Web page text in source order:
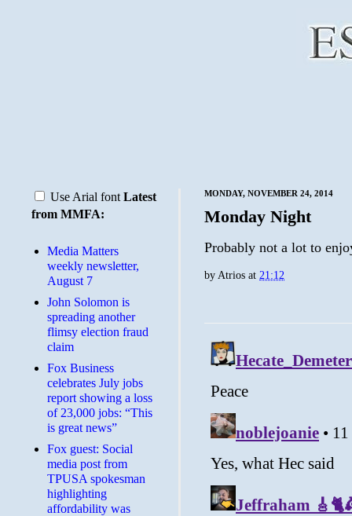
MONDAY, NOVEMBER 24, 2014
Monday Night
Probably not a lot to
byAtrios at 21:12
Use Arial font Latest
from MMFA:
Media Matters
weekly newsletter,
August 7
John Solomon is
spreading another
flimsy election fraud
claim
​Fox Business
celebrates July jobs
report showing a loss
of 23,000 jobs: “This
is great news”
Fox guest: Social
media post from
TPUSA spokesman
highlighting
affordability was